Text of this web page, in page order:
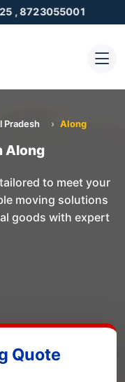
Pradesh Along
Along
tailored to meet your
moving solutions
goods with expert
Quote